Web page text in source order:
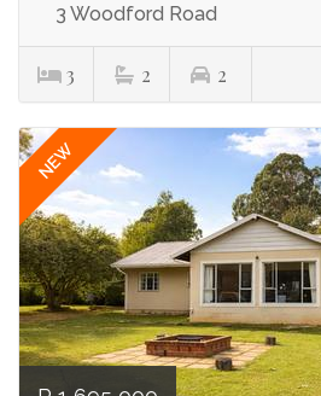
3 Woodford Road
3 2 2
NEW